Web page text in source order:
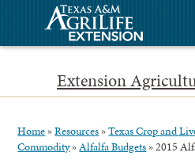
Extension
Home »Resources »Texas Crop and
Commodity»Alfalfa Budgets »2015